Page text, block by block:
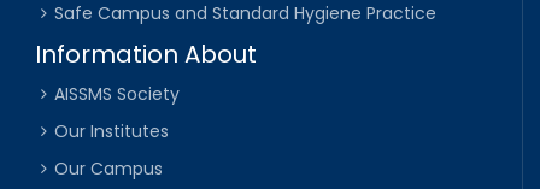
Safe Campus and Standard Hygiene Practice
Information About
AISSMS Society
Our Institutes
Our Campus